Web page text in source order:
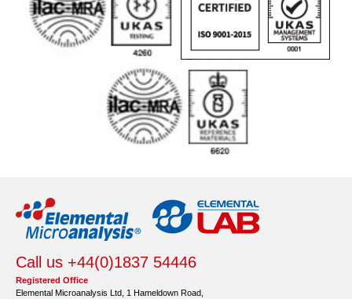
Call us +44(0)1837 54446
Registered Office
Elemental Microanalysis Ltd, 1 Hameldown Road,